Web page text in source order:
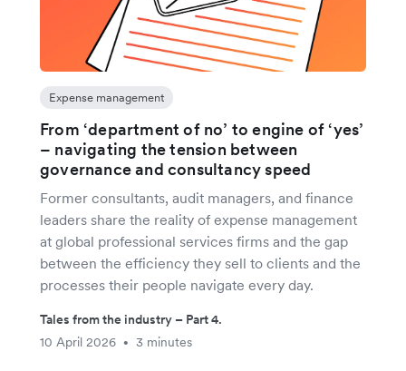
Expense management
From ‘department of no’ to engine of ‘yes’
– navigating the tension between
governance and consultancy speed
Former consultants, audit managers, and finance
leaders share the reality of expense management
at global professional services firms and the gap
between the efficiency they sell to clients and the
processes their people navigate every day.
Tales from the industry – Part 4.
10 April 2026
• 3 minutes